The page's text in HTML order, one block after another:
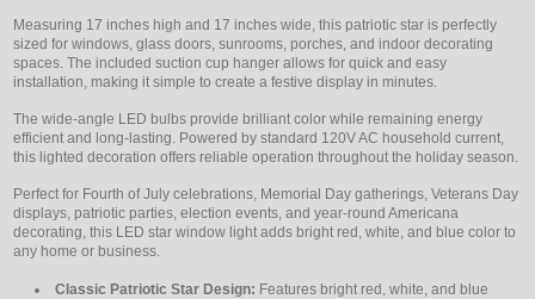
Measuring 17 inches high and 17 inches wide, this patriotic star is perfectly
sized for windows, glass doors, sunrooms, porches, and indoor decorating
spaces. The included suction cup hanger allows for quick and easy
installation, making it simple to create a festive display in minutes.
The wide-angle LED bulbs provide brilliant color while remaining energy
efficient and long-lasting. Powered by standard 120V AC household current,
this lighted decoration offers reliable operation throughout the holiday season.
Perfect for Fourth of July celebrations, Memorial Day gatherings, Veterans Day
displays, patriotic parties, election events, and year-round Americana
decorating, this LED star window light adds bright red, white, and blue color to
any home or business.
Classic Patriotic Star Design: Features bright red, white, and blue